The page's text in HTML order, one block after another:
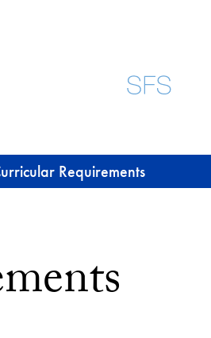
Requirements